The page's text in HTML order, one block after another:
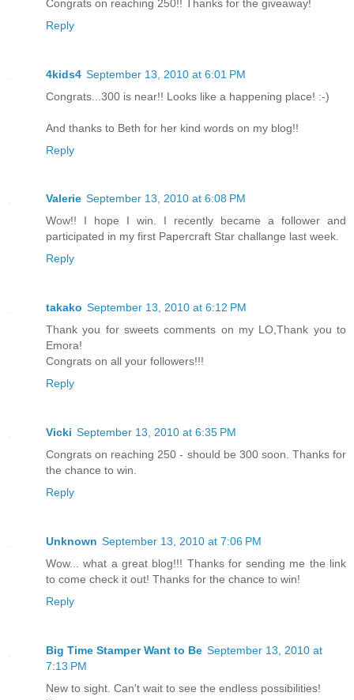
Congrats on reaching 250!! Thanks for the giveaway!
Reply
4kids4 September 13, 2010 at 6:01 PM
Congrats...300 is near!! Looks like a happening place! :-)
And thanks to Beth for her kind words on my blog!!
Reply
Valerie September 13, 2010 at 6:08 PM
Wow!! I hope I win. I recently became a follower and
participated in my first Papercraft Star challange last week.
Reply
takako September 13, 2010 at 6:12 PM
Thank you for sweets comments on my LO,Thank you to
Emora!
Congrats on all your followers!!!
Reply
Vicki September 13, 2010 at 6:35 PM
Congrats on reaching 250 - should be 300 soon. Thanks for
the chance to win.
Reply
Unknown September 13, 2010 at 7:06 PM
Wow... what a great blog!!! Thanks for sending me the link
to come check it out! Thanks for the chance to win!
Reply
Big Time Stamper Want to Be September 13, 2010 at
7:13 PM
New to sight. Can't wait to see the endless possibilities!